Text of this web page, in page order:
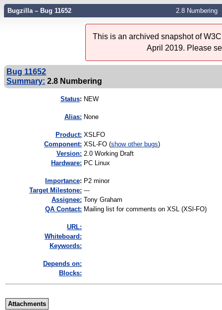
Bugzilla – Bug 11652 2.8 Numbering
This is an archived snapshot of
April 2019. Please
Bug 11652
Summary: 2.8 Numbering
Status: NEW
Alias: None
Product: XSLFO
Component: XSL-FO (show other bugs)
Version: 2.0 Working Draft
Hardware: PC Linux
mportance: P2 minor
Target Milestone: ---
Assignee: Tony Graham
QA Contact: Mailing list for comments on XSL (XSl-FO)
URL:
Whiteboard:
Keywords:
Depends on:
Blocks:
Attachments